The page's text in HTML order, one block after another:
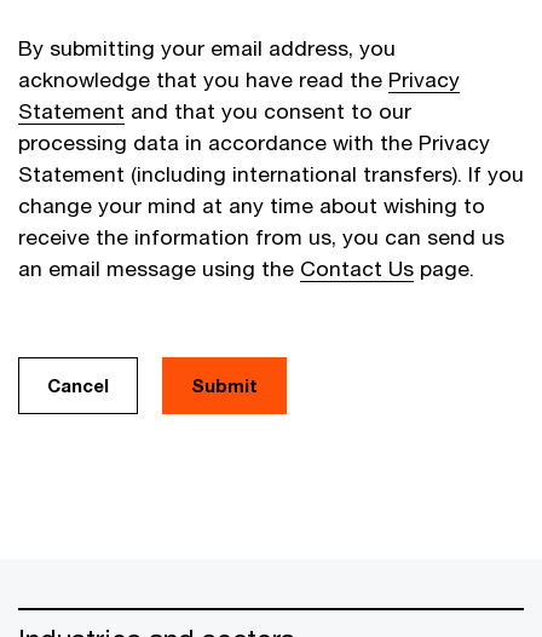
By submitting your email address, you
acknowledge that you have read the Privacy
Statement and that you consent to our
processing data in accordance with the Privacy
Statement (including international transfers). If you
change your mind at any time about wishing to
receive the information from us, you can send us
an email message using the Contact Us page.
Cancel